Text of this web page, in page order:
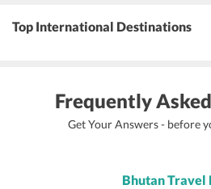
Top International Destinations
Frequently
Get Your Answers - before
Bhutan Travel